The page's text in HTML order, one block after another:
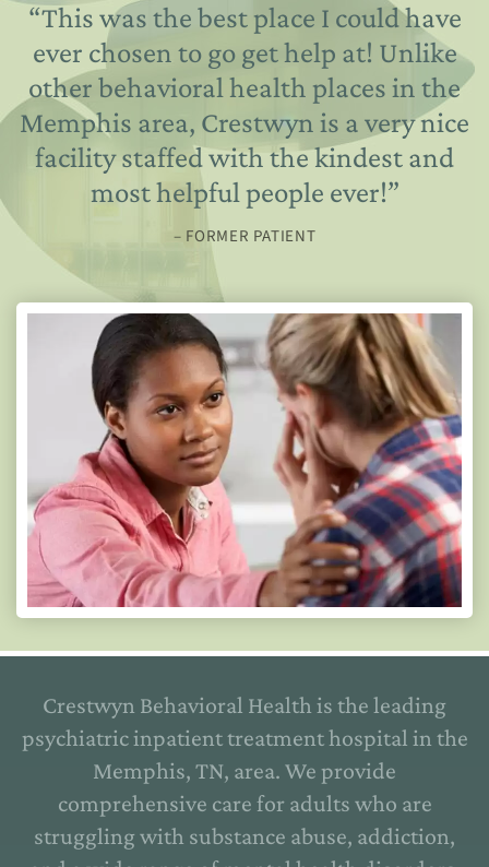
“This was the best place I could have
ever chosen to go get help at! Unlike
other behavioral health places in the
Memphis area, Crestwyn is a very nice
facility staffed with the kindest and
most helpful people ever!”
– FORMER PATIENT
Crestwyn Behavioral Health is the leading
psychiatric inpatient treatment hospital in the
Memphis, TN, area. We provide
comprehensive care for adults who are
struggling with substance abuse, addiction,